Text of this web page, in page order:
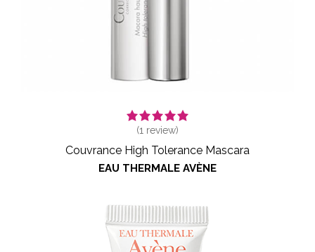
(1 review)
Couvrance High Tolerance Mascara
EAU THERMALE AVÈNE